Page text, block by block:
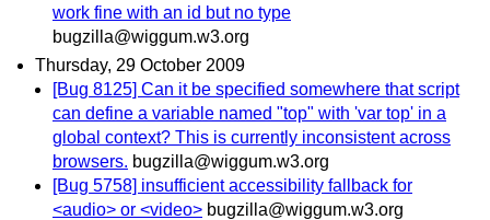
work fine with an id but no type
bugzilla@wiggum.w3.org
Thursday, 29 October 2009
[Bug 8125] Can it be specified somewhere that script
can define a variable named "top" with 'var top' in a
global context? This is currently inconsistent across
browsers. bugzilla@wiggum.w3.org
[Bug 5758] insufficient accessibility fallback for
<audio> or <video> bugzilla@wiggum.w3.org